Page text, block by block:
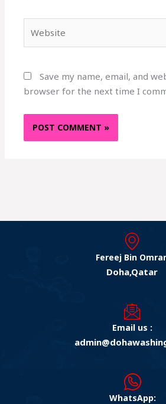
Save my name, email, and
browser for the next time I
Fereej Bin
Doha,Qatar
Email us :
WhatsApp: